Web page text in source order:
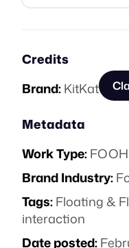
Credits
Brand:KitKat
Metadata
Work Type:FOOH
Brand Industry:
Tags:Floating &
interaction
Date posted: